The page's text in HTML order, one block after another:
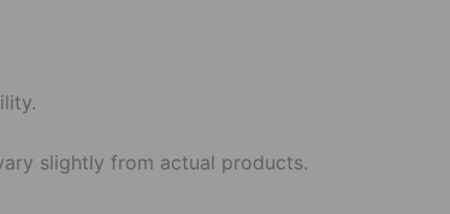
slightly from actual products.